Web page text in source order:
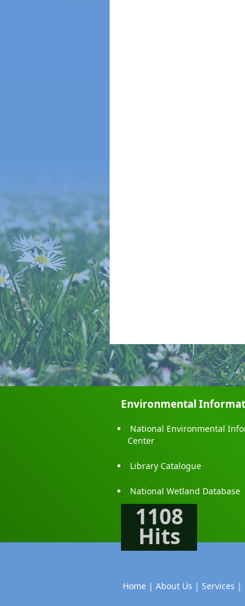
Environmental
National Environmental
Center
Library Catalogue
National Wetland Database
1108
Hits
Home | About Us | Services |